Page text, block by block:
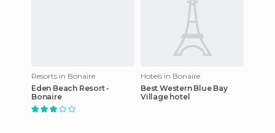
Resorts in Bonaire
Eden Beach Resort -
Bonaire
Hotels in Bonaire
Best Western Blue Bay
Village hotel